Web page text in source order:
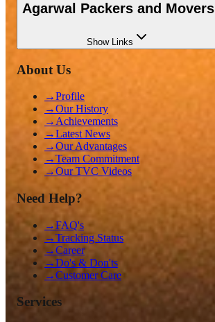
Agarwal Packers and Movers
ShowLinks
About Us
→Profile
→Our History
→ Achievements
→Latest News
→Our Advantages
→Team Commitment
→Our TVC Videos
Need Help?
→FAQ's
→Tracking Status
→Career
→Do's & Don'ts
→Customer Care
Services